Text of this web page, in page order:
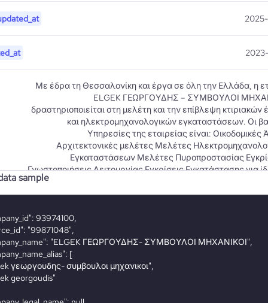
Με έδρα τη Θεσσαλονίκη και έργα σε όλη την Ελλάδα, η
ELGEK ΓΕΩΡΓΟΥΔΗΣ – ΣΥΜΒΟΥΛΟΙ
δραστηριοποιείται στη μελέτη και την επίβλεψη κτιριακών
και ηλεκτρομηχανολογικών εγκαταστάσεων. Οι
Υπηρεσίες της εταιρείας είναι: Οικοδομικές
Αρχιτεκτονικές μελέτες Μελέτες
Εγκαταστάσεων Μελέτες Πυροπροστασίας
Γνωστοποιήσεις Λειτουργίας Εγκρίσεις Εγκατάστασης για
επέκταση ή εκσυγχρονισμό Εγκρίσεις παρεκκλίσεων για
κτίρια Έρευνα & Έλεγχος Xωροθέτησης Σχεδίαση
Περιβαλλοντική Αδειοδότηση Δραστηριοτήτων
Περιβαλλοντικών Επιπτώσεων – Πρότυπες
Δεσμεύσεις) Μελέτες Επεξεργασίας & Διάθεσης
Αποβλήτων Επίβλεψη κατασκευής έργων Επίσης
εταιρείας ΕΞΥΠΠ ELGEK-ΓΕΩΡΓΟΥΔΗΣ Ε.Π.Ε. παρέχουμε
sample